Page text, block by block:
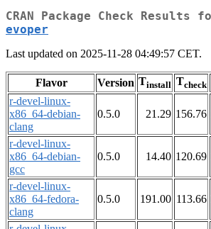
CRAN Package Check Results
evoper
Last updated on 2025-11-28 04:49:57 CET.
Flavor Version Tinstall Tcheck
r-devel-linux-
x86_64-debian-
clang
0.5.0 21.29 156.76
r-devel-linux-
x86_64-debian-
gcc
0.5.0 14.40 120.69
r-devel-linux-
x86_64-fedora-
clang
0.5.0 191.00 113.66